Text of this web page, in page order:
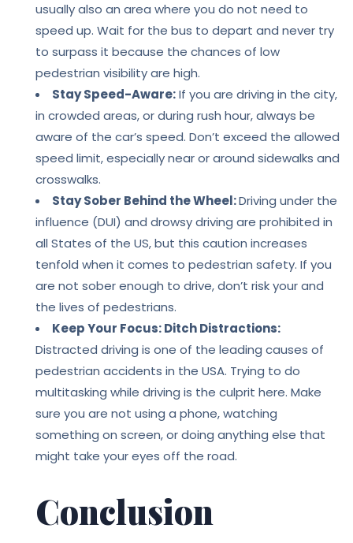
usually also an area where you do not need to
speed up. Wait for the bus to depart and never try
to surpass it because the chances of low
pedestrian visibility are high.
Stay Speed-Aware:If you are driving in the city,
in crowded areas, or during rush hour, always be
aware of the car’s speed. Don’t exceed the allowed
speed limit, especially near or around sidewalks and
crosswalks.
Stay Sober Behind the Wheel:Driving under the
influence (DUI) and drowsy driving are prohibited in
all States of the US, but this caution increases
tenfold when it comes to pedestrian safety. If you
are not sober enough to drive, don’t risk your and
the lives of pedestrians.
Keep Your Focus: Ditch Distractions:
Distracted driving is one of the leading causes of
pedestrian accidents in the USA. Trying to do
multitasking while driving is the culprit here. Make
sure you are not using a phone, watching
something on screen, or doing anything else that
might take your eyes off the road.
Conclusion